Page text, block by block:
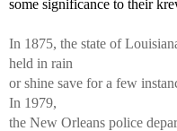
some significance to their
In 1875, the state of
held in rain
or shine save for a few
In 1979,
the New Orleans police